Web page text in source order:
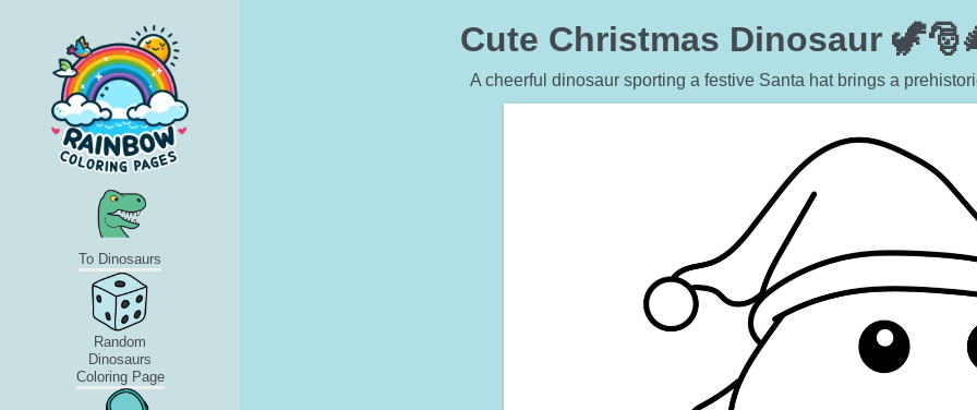
To Dinosaurs
Random
Dinosaurs
Coloring Page
Cute Christmas Dinosaur
A cheerful dinosaur sporting a festive Santa hat brings a